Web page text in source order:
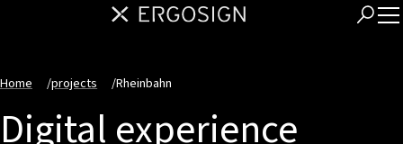
Home /projects /Rheinbahn
Digital experience